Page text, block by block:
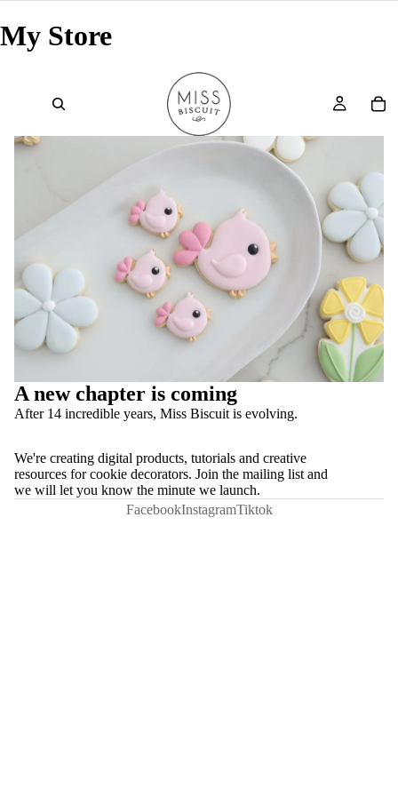
My Store
A new chapter is coming
After 14 incredible years, Miss Biscuit is evolving.
We're creating digital products, tutorials and creative
resources for cookie decorators. Join the mailing list and
we will let you know the minute we launch.
FacebookInstagramTiktok